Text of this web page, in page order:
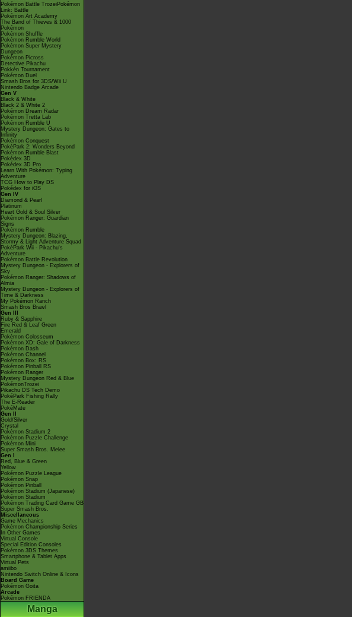
Pokémon Battle TrozeiPokémon
Link: Battle
Pokémon Art Academy
The Band of Thieves & 1000
Pokémon
Pokémon Shuffle
Pokémon Rumble World
Pokémon Super Mystery
Dungeon
Pokémon Picross
Detective Pikachu
Pokkén Tournament
Pokémon Duel
Smash Bros for 3DS/Wii U
Nintendo Badge Arcade
Gen V
Black & White
Black 2 & White 2
Pokémon Dream Radar
Pokémon Tretta Lab
Pokémon Rumble U
Mystery Dungeon: Gates to
Infinity
Pokémon Conquest
PokéPark 2: Wonders Beyond
Pokémon Rumble Blast
Pokédex 3D
Pokédex 3D Pro
Learn With Pokémon: Typing
Adventure
TCG How to Play DS
Pokédex for iOS
Gen IV
Diamond & Pearl
Platinum
Heart Gold & Soul Silver
Pokémon Ranger: Guardian
Signs
Pokémon Rumble
Mystery Dungeon: Blazing,
Stormy & Light Adventure Squad
PokéPark Wii - Pikachu's
Adventure
Pokémon Battle Revolution
Mystery Dungeon - Explorers of
Sky
Pokémon Ranger: Shadows of
Almia
Mystery Dungeon - Explorers of
Time & Darkness
My Pokémon Ranch
Smash Bros Brawl
Gen III
Ruby & Sapphire
Fire Red & Leaf Green
Emerald
Pokémon Colosseum
Pokémon XD: Gale of Darkness
Pokémon Dash
Pokémon Channel
Pokémon Box: RS
Pokémon Pinball RS
Pokémon Ranger
Mystery Dungeon Red & Blue
PokémonTrozei
Pikachu DS Tech Demo
PokéPark Fishing Rally
The E-Reader
PokéMate
Gen II
Gold/Silver
Crystal
Pokémon Stadium 2
Pokémon Puzzle Challenge
Pokémon Mini
Super Smash Bros. Melee
Gen I
Red, Blue & Green
Yellow
Pokémon Puzzle League
Pokémon Snap
Pokémon Pinball
Pokémon Stadium (Japanese)
Pokémon Stadium
Pokémon Trading Card Game GB
Super Smash Bros.
Miscellaneous
Game Mechanics
Pokémon Championship Series
In Other Games
Virtual Console
Special Edition Consoles
Pokémon 3DS Themes
Smartphone & Tablet Apps
Virtual Pets
amiibo
Nintendo Switch Online & Icons
Board Game
Pokémon Goita
Arcade
Pokémon FRIENDA
Manga